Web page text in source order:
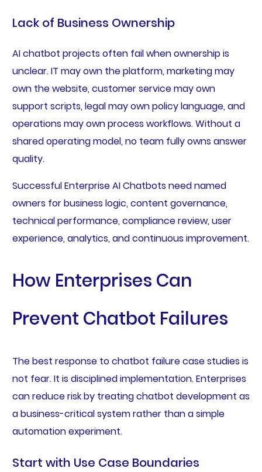
Lack of Business Ownership
AI chatbot projects often fail when ownership is
unclear. IT may own the platform, marketing may
own the website, customer service may own
support scripts, legal may own policy language, and
operations may own process workflows. Without a
shared operating model, no team fully owns answer
quality.
Successful Enterprise AI Chatbots need named
owners for business logic, content governance,
technical performance, compliance review, user
experience, analytics, and continuous improvement.
How Enterprises Can
Prevent Chatbot Failures
The best response to chatbot failure case studies is
not fear. It is disciplined implementation. Enterprises
can reduce risk by treating chatbot development as
a business-critical system rather than a simple
automation experiment.
Start with Use Case Boundaries